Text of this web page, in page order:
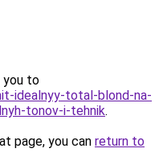
you to
idealnyy-total-blond-na-
tonov-i-tehnik.
page, you can return to